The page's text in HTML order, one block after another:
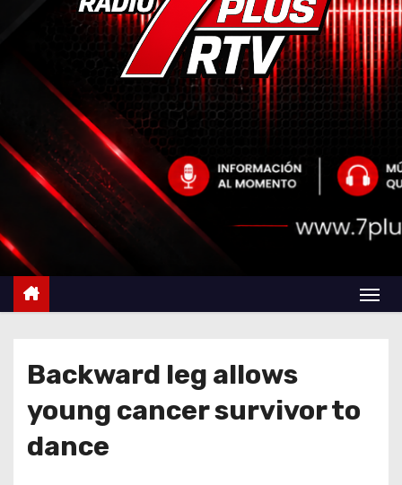
Backward leg allows
young cancer survivor to
dance